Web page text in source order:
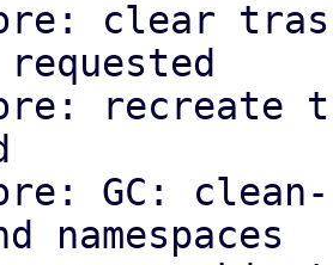
namespaces